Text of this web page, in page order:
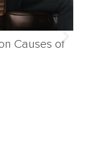
Causes of